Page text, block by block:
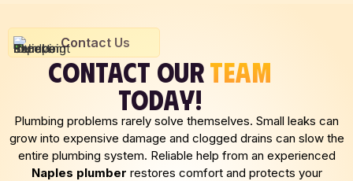
Contact Us
CONTACT OURTEAM
TODAY!
Plumbing problems rarely solve themselves. Small leaks can
grow into expensive damage and clogged drains can slow the
entire plumbing system. Reliable help from an experienced
Naples plumber restores comfort and protects your